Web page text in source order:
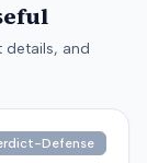
details, and
Defense